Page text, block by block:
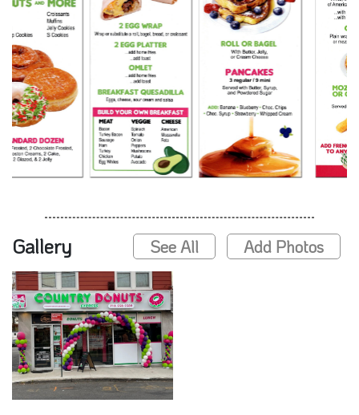
Gallery See All Add Photos